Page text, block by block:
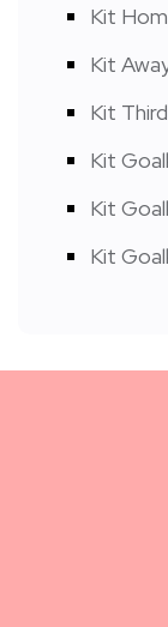
Kit
Kit
Kit Third
Kit
Kit
Kit